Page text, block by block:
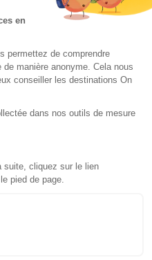
en
permettez de comprendre
manière anonyme. Cela nous
conseiller les destinations On
dans nos outils de mesure
suite, cliquez sur le lien
pied de page.